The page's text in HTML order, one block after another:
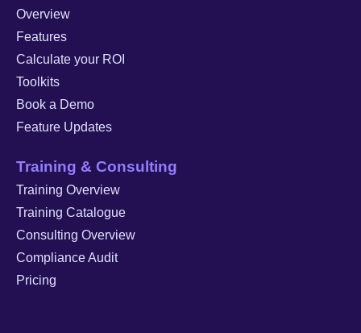
Overview
Features
Calculate your ROI
Toolkits
Book a Demo
Feature Updates
Training & Consulting
Training Overview
Training Catalogue
Consulting Overview
Compliance Audit
Pricing